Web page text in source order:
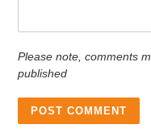
Please note, comments
published